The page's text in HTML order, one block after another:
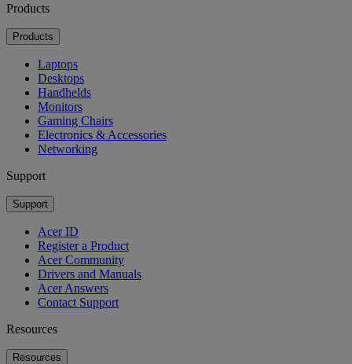
Products
Products
Laptops
Desktops
Handhelds
Monitors
Gaming Chairs
Electronics & Accessories
Networking
Support
Support
Acer ID
Register a Product
Acer Community
Drivers and Manuals
Acer Answers
Contact Support
Resources
Resources